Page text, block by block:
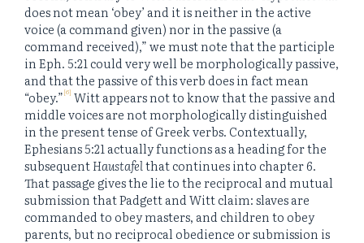
does not mean ‘obey’ and it is neither in the active
voice (a command given) nor in the passive (a
command received),” we must note that the participle
in Eph. 5:21 could very well be morphologically passive,
and that the passive of this verb does in fact mean
“obey.”[6] Witt appears not to know that the passive and
middle voices are not morphologically distinguished
in the present tense of Greek verbs. Contextually,
Ephesians 5:21 actually functions as a heading for the
subsequentHaustafelthat continues into chapter 6.
That passage gives the lie to the reciprocal and mutual
submission that Padgett and Witt claim: slaves are
commanded to obey masters, and children to obey
parents, but no reciprocal obedience or submission is